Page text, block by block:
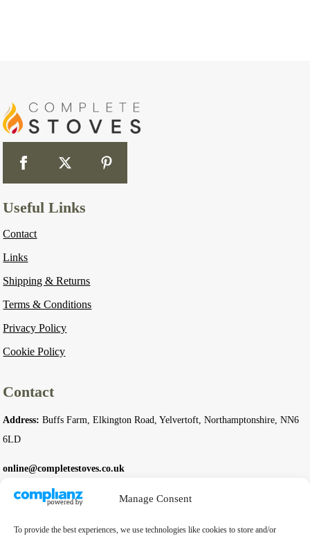
Manage Consent
To provide the best experiences, we use technologies like cookies to store and/or
Useful Links
Contact
Links
Shipping & Returns
Terms & Conditions
Privacy Policy
Cookie Policy
Contact
Address: Buffs Farm, Elkington Road, Yelvertoft, Northamptonshire, NN6
6LD
online@completestoves.co.uk
01788 822 268
07801 506240